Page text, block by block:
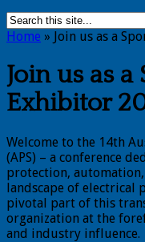
Home » Join us as a
Join us as
Exhibitor
Welcome to the 14th
(APS) – a conference
protection,
landscape of electrical
pivotal part of this
organization at the
and industry influence.